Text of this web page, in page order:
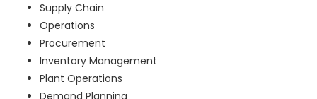
Supply Chain
Operations
Procurement
Inventory Management
Plant Operations